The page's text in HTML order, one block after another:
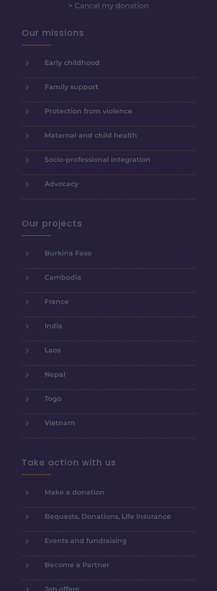
> Cancel my donation
Our missions
5 Early childhood
5 Family support
5 Protection from violence
5 Maternal and child health
5 Socio-professional integration
5 Advocacy
Our projects
5 Burkina Faso
5 Cambodia
5 France
5 India
5 Laos
5 Nepal
5 Togo
5 Vietnam
Take action with us
5 Make a donation
5 Bequests, Donations, Life Insurance
5 Events and fundraising
5 Become a Partner
5 Job offers